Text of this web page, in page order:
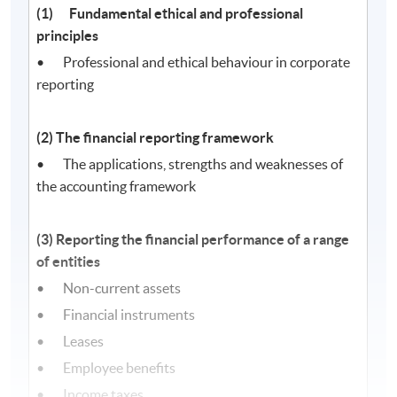
(1) Fundamental ethical and professional
principles
• Professional and ethical behaviour in corporate
reporting
(2) The financial reporting framework
• The applications, strengths and weaknesses of
the accounting framework
(3) Reporting the financial performance of a range
of entities
• Non-current assets
• Financial instruments
• Leases
• Employee benefits